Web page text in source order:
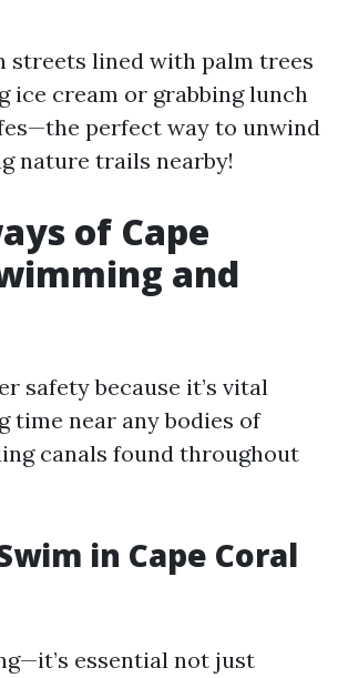
streets lined with palm trees
ice cream or grabbing lunch
perfect way to unwind
nature trails nearby!
of Cape
and
safety because it’s vital
time near any bodies of
canals found throughout
in Cape Coral
essential not just